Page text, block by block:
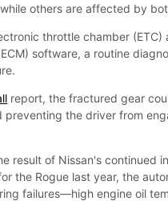
others are affected by
throttle chamber
software, a routine
report, the fractured gear
preventing the driver from
result of Nissan's continued
the Rogue last year, the
failures—high engine oil